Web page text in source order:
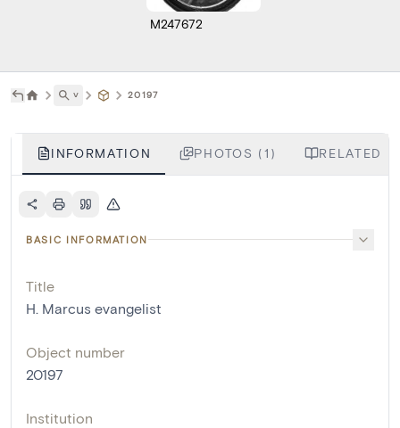
M247672
˅ 20197
INFORMATION PHOTOS (1) RELATED
BASIC INFORMATION
Title
H. Marcus evangelist
Object number
20197
Institution